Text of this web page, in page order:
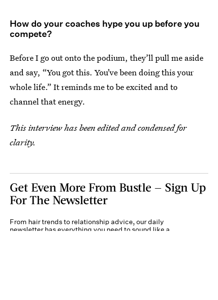
How do your coaches hype you up before you
compete?
Before I go out onto the podium, they’ll pull me aside
and say, “You got this. You’ve been doing this your
whole life.” It reminds me to be excited and to
channel that energy.
This interview has been edited and condensed for
clarity.
Get Even More From Bustle — Sign Up
For The Newsletter
From hair trends to relationship advice, our daily
newsletter has everything you need to sound like a